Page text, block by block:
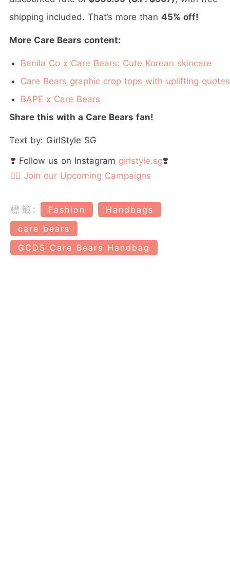
shipping included. That’s more than 45% off!
More Care Bears content:
Banila Co x Care Bears: Cute Korean skincare
Care Bears graphic crop tops with uplifting quotes
BAPE x Care Bears
Share this with a Care Bears fan!
Text by: GirlStyle SG
❣️ Follow us on Instagram girlstyle.sg❣️
👉🏻 Join our Upcoming Campaigns
標籤: Fashion
Handbags
care bears
GCDS Care Bears Handbag